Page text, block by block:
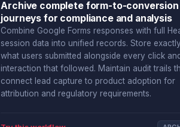
Archive complete form-to-conversion
journeys for compliance and analysis
Combine Google Forms responses with full
session data into unified records. Store exactly
what users submitted alongside every click and
interaction that followed. Maintain audit trails
connect lead capture to product adoption for
attribution and regulatory requirements.